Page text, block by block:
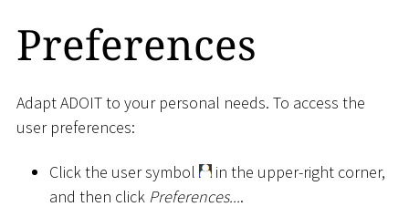
Preferences
Adapt ADOIT to your personal needs. To access the
user preferences:
Click the user symbol
in the upper-right corner,
and then click Preferences....